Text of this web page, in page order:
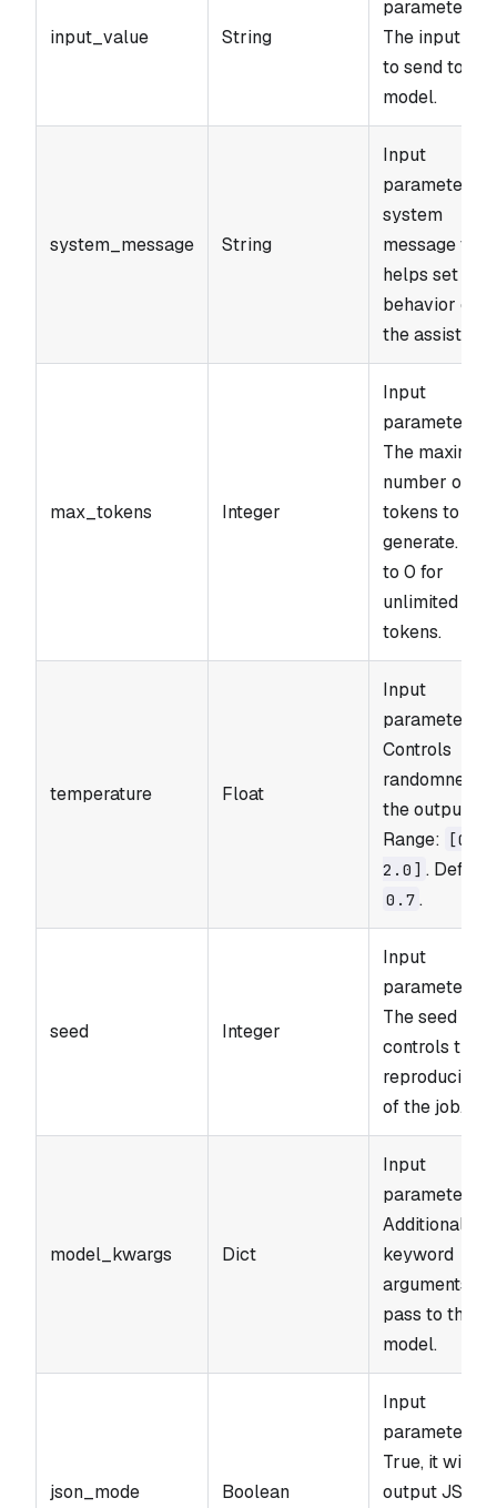
input_value String
parameter.
The input text
to send to the
model.
system_message String
Input
parameter. A
system
message that
helps set the
behavior of
the assistant.
max_tokens Integer
Input
parameter.
The maximum
number of
tokens to
generate. Set
to 0 for
unlimited
tokens.
temperature Float
Input
parameter.
Controls
randomness
the output.
Range: [0.0,
2.0] .
0.7 .
seed Integer
Input
parameter.
The seed
controls the
of the job.
model_kwargs Dict
Input
parameter.
Additional
keyword
arguments to
pass to the
model.
json_mode Boolean
Input
parameter. If
True, it will
output JSON